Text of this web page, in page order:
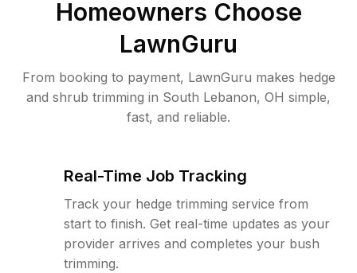
Homeowners Choose
LawnGuru
From booking to payment, LawnGuru makes hedge
and shrub trimming in South Lebanon, OH simple,
fast, and reliable.
Real-Time Job Tracking
Track your hedge trimming service from
start to finish. Get real-time updates as your
provider arrives and completes your bush
trimming.